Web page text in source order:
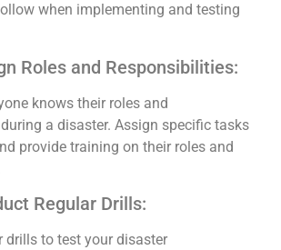
when implementing and testing
Roles and Responsibilities:
knows their roles and
a disaster. Assign specific tasks
provide training on their roles and
Regular Drills:
drills to test your disaster